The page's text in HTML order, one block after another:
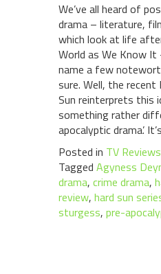
We’ve all heard of
drama – literature,
which look at life
World as We Know It
name a few
sure. Well, the recent
Sun reinterprets this
something rather
apocalyptic drama’.
Posted in TV Reviews
Tagged Agyness
drama, crime drama,
review, hard sun
sturgess, pre-